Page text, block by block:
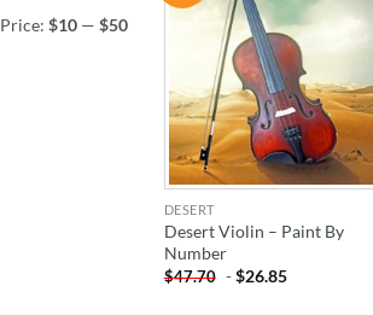
Price: $10 — $50
WISHLIST
DESERT
Desert Violin – Paint By
Number
$47.70 -$26.85